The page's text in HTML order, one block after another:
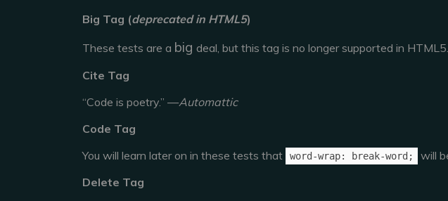
Big Tag (deprecated in HTML5)
These tests are a big deal, but this tag is no longer supported in HTML5.
Cite Tag
“Code is poetry.” —Automattic
Code Tag
You will learn later on in these tests that
word-wrap: break-word;
will
Delete Tag